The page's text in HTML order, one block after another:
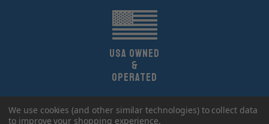
UsA owned
&
Operated
Copyright 2026 Glen-L Boat Designs.
All Rights Reserved.
We use cookies (and other similar technologies) to collect data
to improve your shopping experience.